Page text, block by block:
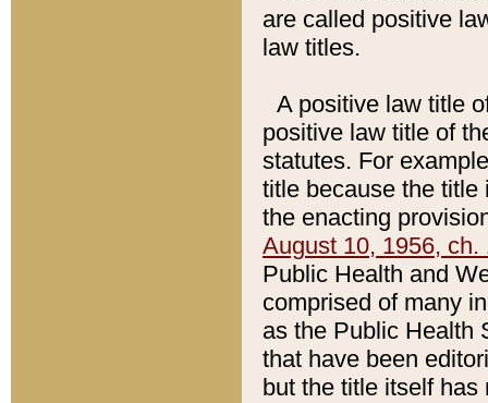
are called positive
law titles.
A positive law title
positive law title of
statutes. For
title because the title
the enacting
August 10, 1956, ch.
Public Health and
comprised of many
as the Public Health
that have been
but the title itself